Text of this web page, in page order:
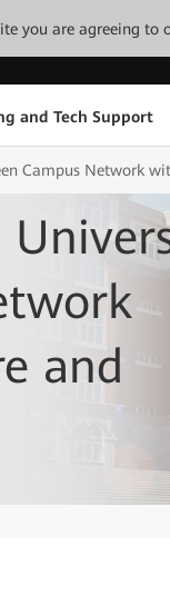
you are agreeing to
and Tech Support
Campus Network
and